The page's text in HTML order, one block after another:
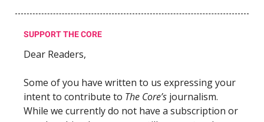
SUPPORT THE CORE
Dear Readers,
Some of you have written to us expressing your
intent to contribute to The Core’s journalism.
While we currently do not have a subscription or